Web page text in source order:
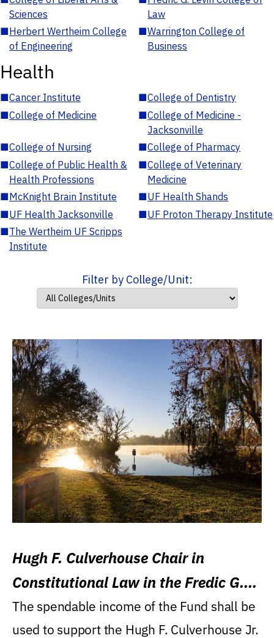
Sciences
Law
■Herbert Wertheim College
of Engineering
■Warrington College of
Business
Health
■Cancer Institute ■College of Dentistry
■College of Medicine ■College of Medicine -
Jacksonville
■College of Nursing ■College of Pharmacy
■College of Public Health &
Health Professions
■College of Veterinary
Medicine
■McKnight Brain Institute ■UF Health Shands
■UF Health Jacksonville ■UF Proton Therapy Institute
■The Wertheim UF Scripps
Institute
Filter by College/Unit:
Hugh F. Culverhouse Chair in
Constitutional Law in the Fredic G.
Levin College of Law
The spendable income of the Fund shall be
used to support the Hugh F. Culverhouse Jr.